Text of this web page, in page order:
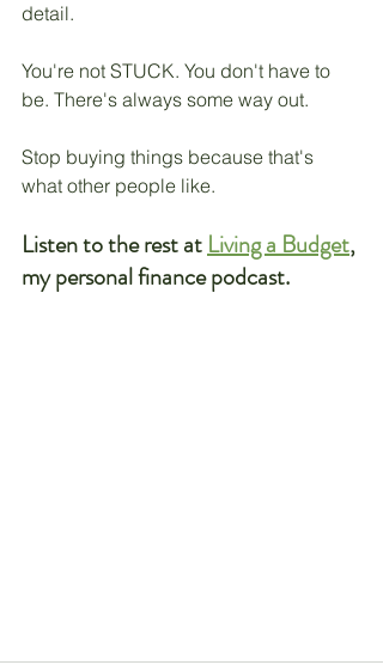
detail.
You're not STUCK. You don't have to
be. There's always some way out.
Stop buying things because that's
what other people like.
Listen to the rest at Living a Budget,
my personal finance podcast.